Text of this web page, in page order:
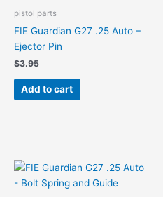
pistol parts
FIE Guardian G27 .25 Auto –
Ejector Pin
$3.95
Add to cart